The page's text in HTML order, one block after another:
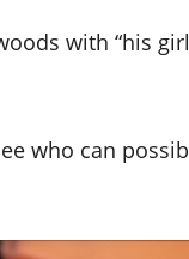
with “his
who can